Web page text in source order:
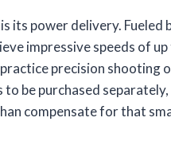
its power delivery.
impressive speeds of
precision shooting
be purchased
compensate for that